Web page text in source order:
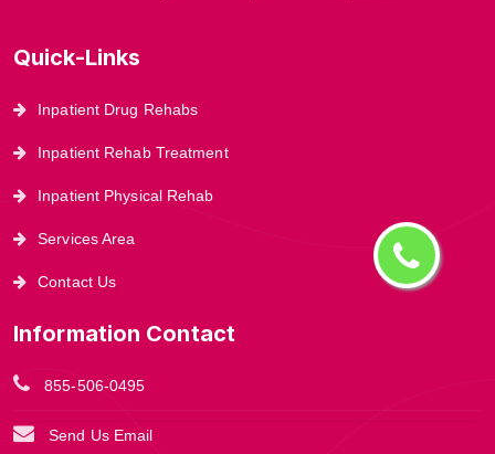
Quick-Links
Inpatient Drug Rehabs
Inpatient Rehab Treatment
Inpatient Physical Rehab
Services Area
Contact Us
Information Contact
855-506-0495
Send Us Email